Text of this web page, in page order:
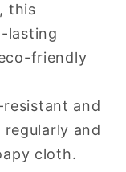
this
lasting
friendly
resistant and
and
cloth.